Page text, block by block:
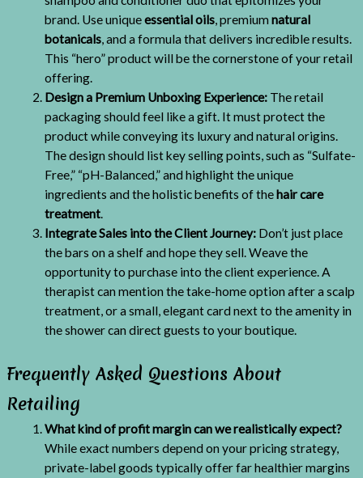
brand. Use uniqueessential oils, premium natural
botanicals, and a formula that delivers incredible results.
This “hero” product will be the cornerstone of your retail
offering.
Design a Premium Unboxing Experience:The retail
packaging should feel like a gift. It must protect the
product while conveying its luxury and natural origins.
The design should list key selling points, such as “Sulfate-
Free,” “pH-Balanced,” and highlight the unique
ingredients and the holistic benefits of the hair care
treatment.
Integrate Sales into the Client Journey:Don’t just place
the bars on a shelf and hope they sell. Weave the
opportunity to purchase into the client experience. A
therapist can mention the take-home option after a scalp
treatment, or a small, elegant card next to the amenity in
the shower can direct guests to your boutique.
Frequently Asked Questions About
Retailing
What kind of profit margin can we realistically expect?
While exact numbers depend on your pricing strategy,
private-label goods typically offer far healthier margins